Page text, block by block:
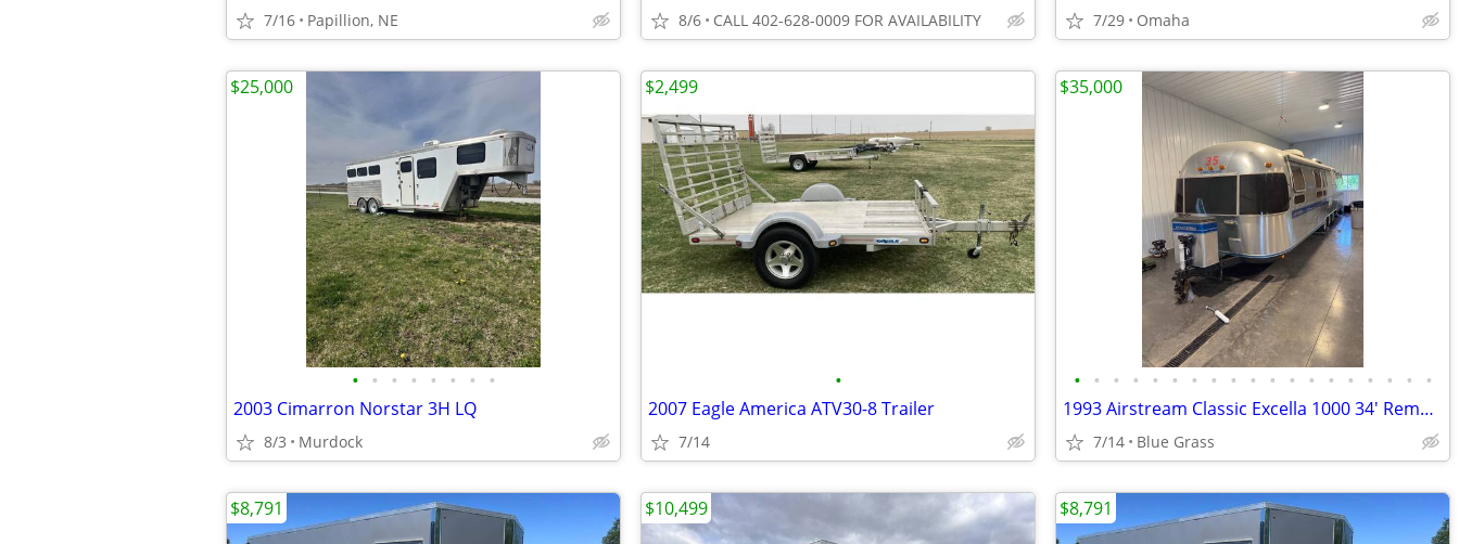
7/16 Papillion, NE 8/6 CALL 402-628-0009 FOR AVAILABILITY 7/29 Omaha
• • • • • • • •
2003 Cimarron Norstar 3H LQ
8/3 Murdock
$25,000
•
2007 Eagle America ATV30-8 Trailer
7/14
$2,499
• • • • • • • • • • • • • • • • • • •
1993 Airstream Classic Excella 1000 34' Remodeled- Stored Indoors
7/14 Blue Grass
$35,000
$8,791 $10,499 $8,791